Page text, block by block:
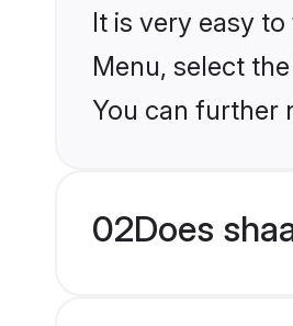
It is very easy
Menu, select
You can further
02Does